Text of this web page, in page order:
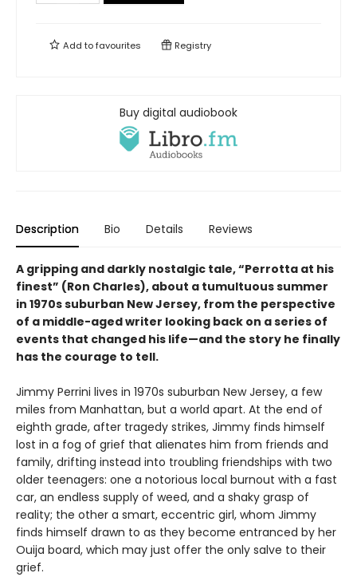
Add tofavourites Registry
Buy digital audiobook
Description Bio Details Reviews
A gripping and darkly nostalgic tale, “Perrotta at his
finest” (Ron Charles), about a tumultuous summer
in 1970s suburban New Jersey, from the perspective
of a middle-aged writer looking back on a series of
events that changed his life—and the story he finally
has the courage to tell.
Jimmy Perrini lives in 1970s suburban New Jersey, a few
miles from Manhattan, but a world apart. At the end of
eighth grade, after tragedy strikes, Jimmy finds himself
lost in a fog of grief that alienates him from friends and
family, drifting instead into troubling friendships with two
older teenagers: one a notorious local burnout with a fast
car, an endless supply of weed, and a shaky grasp of
reality; the other a smart, eccentric girl, whom Jimmy
finds himself drawn to as they become entranced by her
Ouija board, which may just offer the only salve to their
grief.